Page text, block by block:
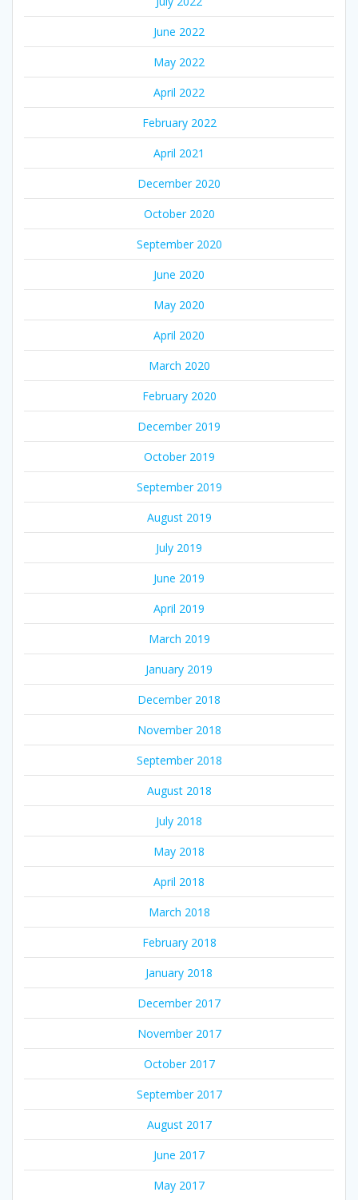
June 2022
May 2022
April 2022
February 2022
April 2021
December 2020
October 2020
September 2020
June 2020
May 2020
April 2020
March 2020
February 2020
December 2019
October 2019
September 2019
August 2019
July 2019
June 2019
April 2019
March 2019
January 2019
December 2018
November 2018
September 2018
August 2018
July 2018
May 2018
April 2018
March 2018
February 2018
January 2018
December 2017
November 2017
October 2017
September 2017
August 2017
June 2017
May 2017